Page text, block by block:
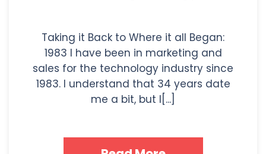
Taking it Back to Where it all Began:
1983 I have been in marketing and
sales for the technology industry since
1983. I understand that 34 years date
me a bit, but I[...]